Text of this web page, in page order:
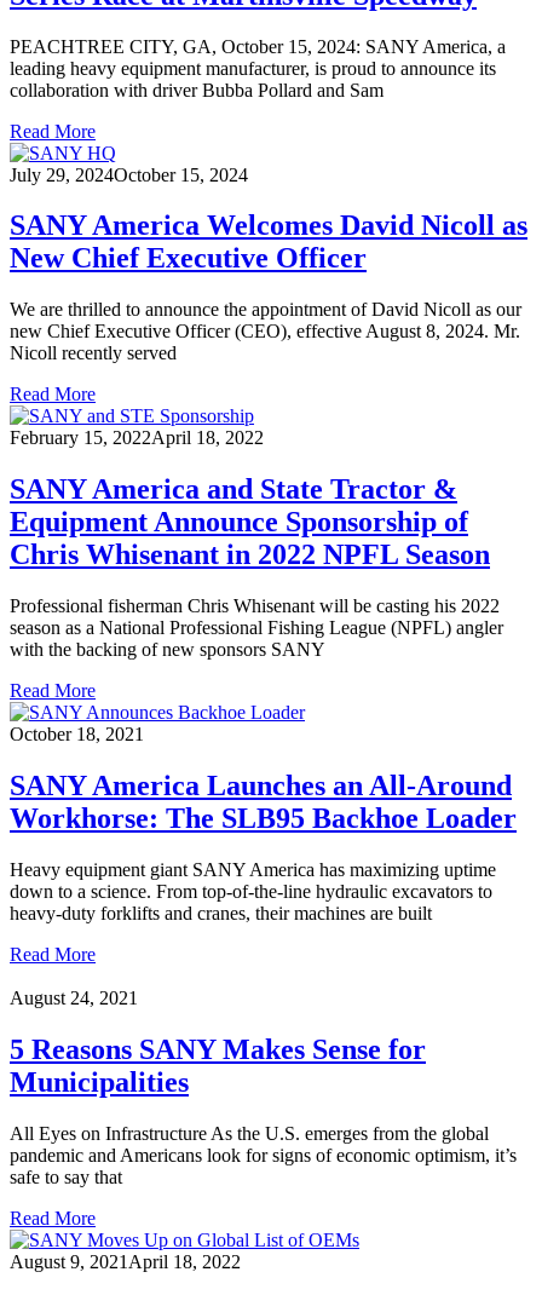
PEACHTREE CITY, GA, October 15, 2024: SANY America, a
leading heavy equipment manufacturer, is proud to announce its
collaboration with driver Bubba Pollard and Sam
Read More
July 29, 2024October 15, 2024
SANY America Welcomes David Nicoll as
New Chief Executive Officer
We are thrilled to announce the appointment of David Nicoll as our
new Chief Executive Officer (CEO), effective August 8, 2024. Mr.
Nicoll recently served
Read More
February 15, 2022April 18, 2022
SANY America and State Tractor &
Equipment Announce Sponsorship of
Chris Whisenant in 2022 NPFL Season
Professional fisherman Chris Whisenant will be casting his 2022
season as a National Professional Fishing League (NPFL) angler
with the backing of new sponsors SANY
Read More
October 18, 2021
SANY America Launches an All-Around
Workhorse: The SLB95 Backhoe Loader
Heavy equipment giant SANY America has maximizing uptime
down to a science. From top-of-the-line hydraulic excavators to
heavy-duty forklifts and cranes, their machines are built
Read More
August 24, 2021
5 Reasons SANY Makes Sense for
Municipalities
All Eyes on Infrastructure As the U.S. emerges from the global
pandemic and Americans look for signs of economic optimism, it’s
safe to say that
Read More
August 9, 2021 April 18, 2022